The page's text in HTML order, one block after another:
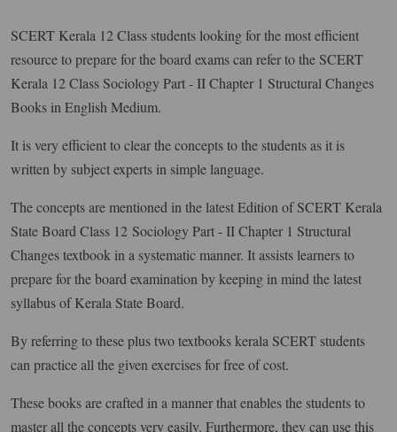
SCERT Kerala 12 Class students looking for the most efficient
resource to prepare for the board exams can refer to the SCERT
Kerala 12 Class Sociology Part - II Chapter 1 Structural Changes
Books in English Medium.
It is very efficient to clear the concepts to the students as it is
written by subject experts in simple language.
The concepts are mentioned in the latest Edition of SCERT Kerala
State Board Class 12 Sociology Part - II Chapter 1 Structural
Changes textbook in a systematic manner. It assists learners to
prepare for the board examination by keeping in mind the latest
syllabus of Kerala State Board.
By referring to these plus two textbooks kerala SCERT students
can practice all the given exercises for free of cost.
These books are crafted in a manner that enables the students to
master all the concepts very easily. Furthermore, they can use this